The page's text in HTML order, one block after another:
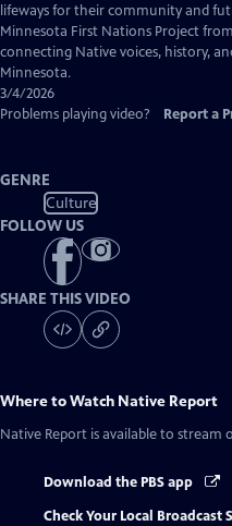
lifeways for their community and
Minnesota First Nations Project
connecting Native voices, history,
Minnesota.
3/4/2026
Problems playing video?
Report a
GENRE
Culture
FOLLOW US
SHARE THIS VIDEO
Where to Watch Native Report
Native Report is available to stream
Download the PBS app
Check Your Local Broadcast